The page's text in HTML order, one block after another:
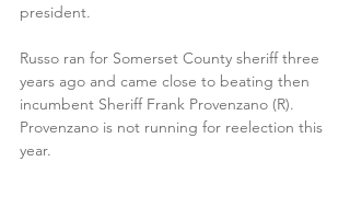
president.
Russo ran for Somerset County sheriff three
years ago and came close to beating then
incumbent Sheriff Frank Provenzano (R).
Provenzano is not running for reelection this
year.